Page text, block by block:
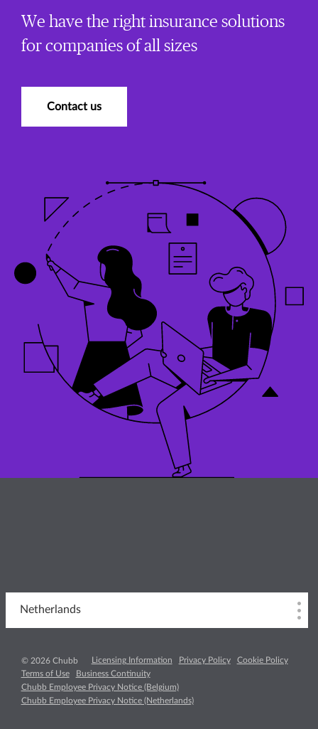
We have the right insurance solutions
for companies of all sizes
Contact us
Netherlands
© 2026 Chubb Licensing Information Privacy Policy
Cookie Policy
Terms of Use
Business Continuity
Chubb Employee Privacy Notice (Belgium)
Chubb Employee Privacy Notice (Netherlands)